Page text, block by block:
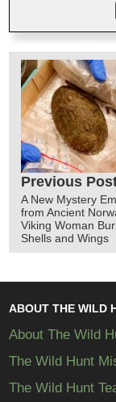
Previous
A New Mystery
from Ancient
Viking Woman
Shells and Wings
ABOUT THE WILD
About The Wild
The Wild Hunt
The Wild Hunt